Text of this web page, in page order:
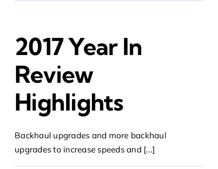
2017 Year In
Review
Highlights
Backhaul upgrades and more backhaul
upgrades to increase speeds and [...]